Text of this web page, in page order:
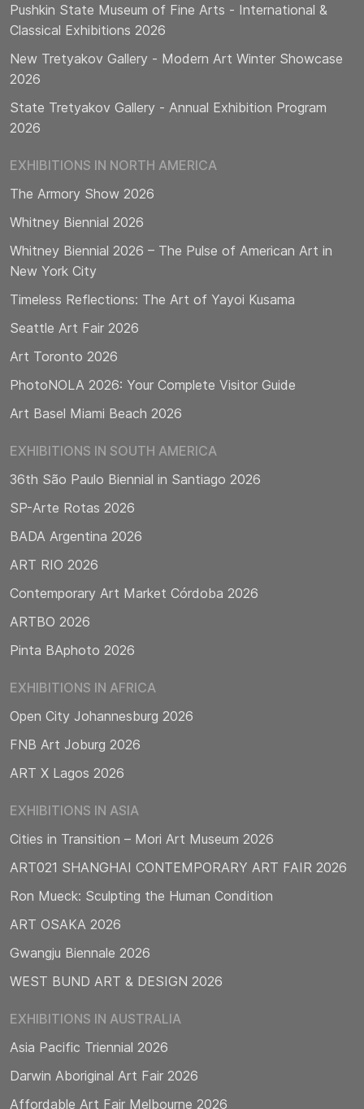
Pushkin State Museum of Fine Arts - International &
Classical Exhibitions 2026
New Tretyakov Gallery - Modern Art Winter Showcase
2026
State Tretyakov Gallery - Annual Exhibition Program
2026
EXHIBITIONS IN NORTH AMERICA
The Armory Show 2026
Whitney Biennial 2026
Whitney Biennial 2026 – The Pulse of American Art in
New York City
Timeless Reflections: The Art of Yayoi Kusama
Seattle Art Fair 2026
Art Toronto 2026
PhotoNOLA 2026: Your Complete Visitor Guide
Art Basel Miami Beach 2026
EXHIBITIONS IN SOUTH AMERICA
36th São Paulo Biennial in Santiago 2026
SP-Arte Rotas 2026
BADA Argentina 2026
ART RIO 2026
Contemporary Art Market Córdoba 2026
ARTBO 2026
Pinta BAphoto 2026
EXHIBITIONS IN AFRICA
Open City Johannesburg 2026
FNB Art Joburg 2026
ART X Lagos 2026
EXHIBITIONS IN ASIA
Cities in Transition – Mori Art Museum 2026
ART021 SHANGHAI CONTEMPORARY ART FAIR 2026
Ron Mueck: Sculpting the Human Condition
ART OSAKA 2026
Gwangju Biennale 2026
WEST BUND ART & DESIGN 2026
EXHIBITIONS IN AUSTRALIA
Asia Pacific Triennial 2026
Darwin Aboriginal Art Fair 2026
Affordable Art Fair Melbourne 2026